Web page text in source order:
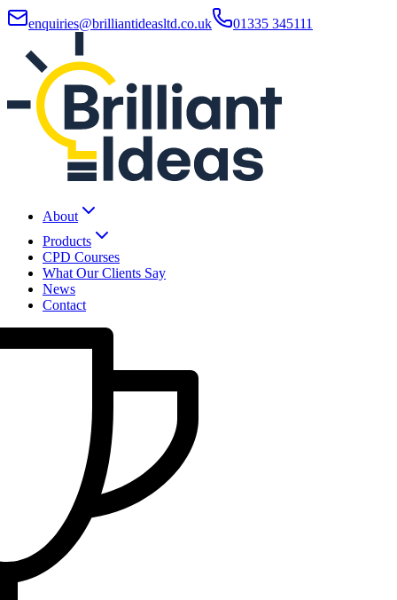
enquiries@brilliantideasltd.co.uk 01335 345111
About
Products
CPD Courses
What Our Clients Say
News
Contact